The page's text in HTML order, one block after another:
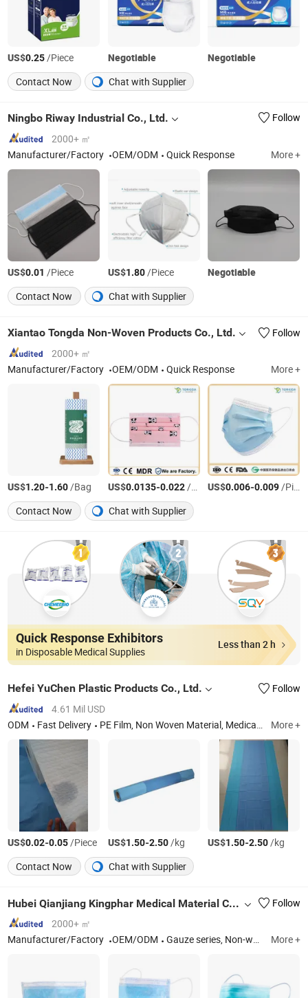
US$0.25/Piece Negotiable
Negotiable
Contact Now
Chat with Supplier
Ningbo Riway Industrial Co., Ltd.
Follow
2000+ ㎡
Manufacturer/Factory
OEM/ODM Quick Response More +
US$0.01 /Piece US$1.80/Piece
Negotiable
Contact Now
Chat with Supplier
Xiantao Tongda Non-Woven Products Co., Ltd.
Follow
2000+ ㎡
Manufacturer/Factory
OEM/ODM Quick Response More +
US$1.20-1.60/Bag US$0.0135-0.022/Piece US$0.006-0.009/Piece
Contact Now
Chat with Supplier
Quick Response Exhibitors
in Disposable Medical Supplies
Less than 2 h
Hefei YuChen Plastic Products Co., Ltd.
Follow
4.61 Mil USD
ODM
Fast Delivery PE Film, Non Woven Material, Medical Laminated Material, Underpad, Disposable Non Woven Cap, Disposable Clothing, Disposable Glove, PE Apron, PE Sleeve Cover More +
US$0.02-0.05/Piece US$1.50-2.50/kg US$1.50-2.50/kg
Contact Now
Chat with Supplier
Hubei Qianjiang Kingphar Medical Material Co., Ltd.
Follow
2000+ ㎡
Manufacturer/Factory
OEM/ODM Gauze series, Non-woven Series, Cotton Series More +